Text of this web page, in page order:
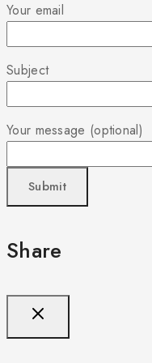
Your email
Subject
Your message (optional)
Share